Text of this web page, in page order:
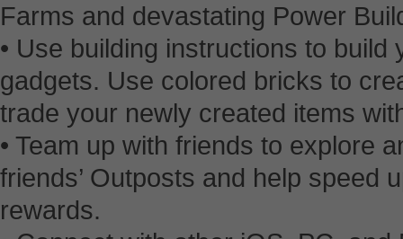
Farms and devastating Power
• Use building instructions to
gadgets. Use colored bricks to
trade your newly created items
• Team up with friends to explore
friends’ Outposts and help speed
rewards.